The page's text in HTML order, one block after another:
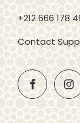
+212 666 178
Contact